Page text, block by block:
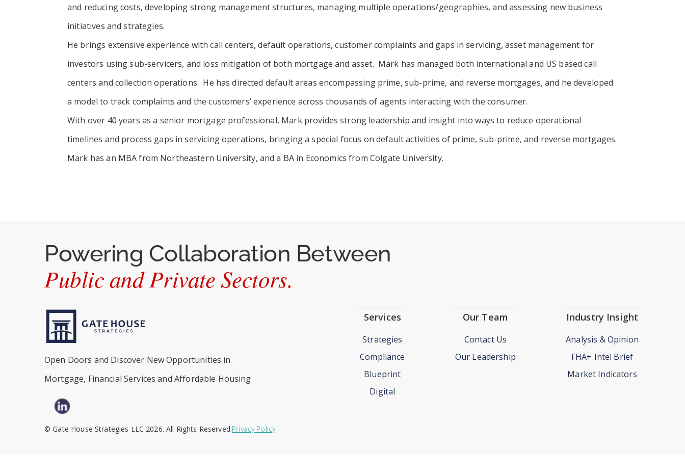
and reducing costs, developing strong management structures, managing multiple operations/geographies, and assessing new business
initiatives and strategies.
He brings extensive experience with call centers, default operations, customer complaints and gaps in servicing, asset management for
investors using sub-servicers, and loss mitigation of both mortgage and asset. Mark has managed both international and US based call
centers and collection operations. He has directed default areas encompassing prime, sub-prime, and reverse mortgages, and he developed
a model to track complaints and the customers’ experience across thousands of agents interacting with the consumer.
With over 40 years as a senior mortgage professional, Mark provides strong leadership and insight into ways to reduce operational
timelines and process gaps in servicing operations, bringing a special focus on default activities of prime, sub-prime, and reverse mortgages.
Mark has an MBA from Northeastern University, and a BA in Economics from Colgate University.
Powering Collaboration Between
Public and Private Sectors.
Open Doors and Discover New Opportunities in
Mortgage, Financial Services and Affordable Housing
Services
Strategies
Compliance
Blueprint
Digital
Our Team
Contact Us
Our Leadership
Industry Insight
Analysis & Opinion
FHA+ Intel Brief
Market Indicators
© Gate House Strategies LLC 2026. All Rights Reserved.Privacy Policy